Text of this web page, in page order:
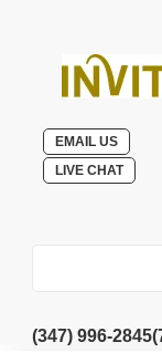
EMAIL US
LIVE CHAT
(347) 996-2845